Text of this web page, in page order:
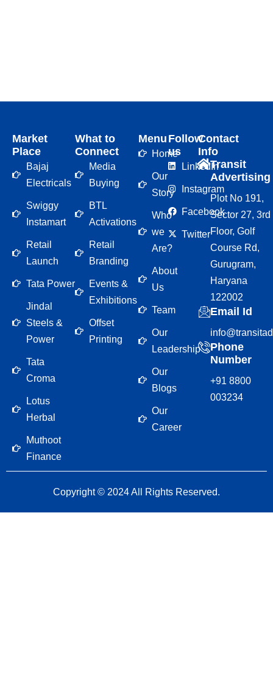
Market
Place
Bajaj
Electricals
Swiggy
Instamart
Retail
Launch
Tata Power
Jindal
Steels &
Power
Tata
Croma
Lotus
Herbal
Muthoot
Finance
What to
Connect
Media
Buying
BTL
Activations
Retail
Branding
Events &
Exhibitions
Offset
Printing
Menu
Home
Our
Story
Who
we
Are?
About
Us
Team
Our
Leadership
Our
Blogs
Our
Career
Follow
us
LinkedIn
Instagram
Facebook
Twitter
Contact
Info
Transit
Advertising
Plot No 191,
Sector 27, 3rd
Floor, Golf
Course Rd,
Gurugram,
Haryana
122002
Email Id
Phone
Number
+91 8800
003234
Copyright © 2024 All Rights Reserved.